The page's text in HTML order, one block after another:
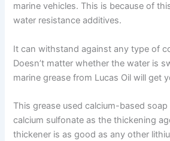
marine vehicles. This is because of
water resistance additives.
It can withstand against any type of
Doesn’t matter whether the water is
marine grease from Lucas Oil will get
This grease used calcium-based
calcium sulfonate as the thickening
thickener is as good as any other